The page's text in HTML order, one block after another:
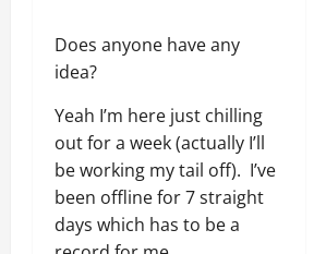
Does anyone have any
idea?
Yeah I’m here just chilling
out for a week (actually I’ll
be working my tail off). I’ve
been offline for 7 straight
days which has to be a